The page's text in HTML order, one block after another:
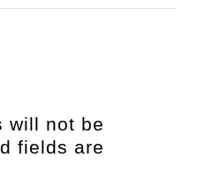
will not be
fields are